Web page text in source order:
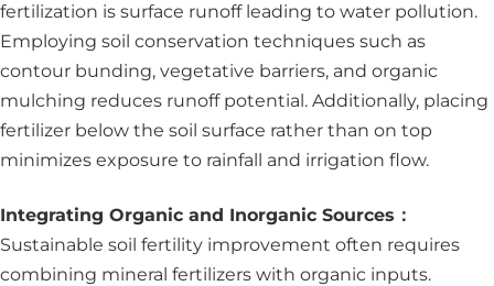
fertilization is surface runoff leading to water pollution.
Employing soil conservation techniques such as
contour bunding, vegetative barriers, and organic
mulching reduces runoff potential. Additionally, placing
fertilizer below the soil surface rather than on top
minimizes exposure to rainfall and irrigation flow.
Integrating Organic and Inorganic Sources：
Sustainable soil fertility improvement often requires
combining mineral fertilizers with organic inputs.